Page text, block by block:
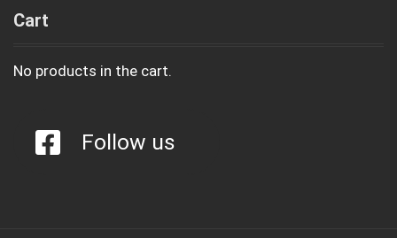
Cart
No products in the cart.
Follow us